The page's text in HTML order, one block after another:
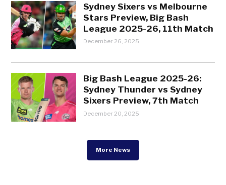
Sydney Sixers vs Melbourne
Stars Preview, Big Bash
League 2025-26, 11th Match
December 26, 2025
Big Bash League 2025-26:
Sydney Thunder vs Sydney
Sixers Preview, 7th Match
December 20, 2025
More News